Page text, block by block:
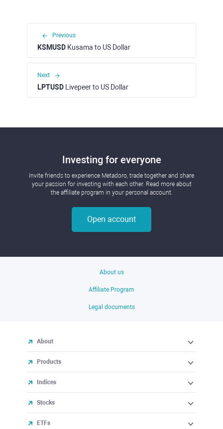
Previous
KSMUSD Kusama to US Dollar
Next
LPTUSD Livepeer to US Dollar
Investing for everyone
Invite friends to experience Metadoro, trade together and share
your passion for investing with each other. Read more about
the affiliate program in your personal account.
Open account
About us
Affiliate Program
Legal documents
About
Products
Indices
Stocks
ETFs